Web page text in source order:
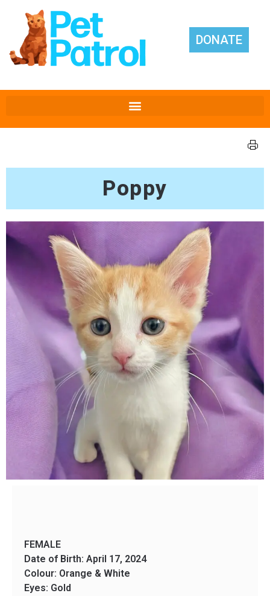
DONATE
Poppy
FEMALE
Date of Birth: April 17, 2024
Colour: Orange & White
Eyes: Gold